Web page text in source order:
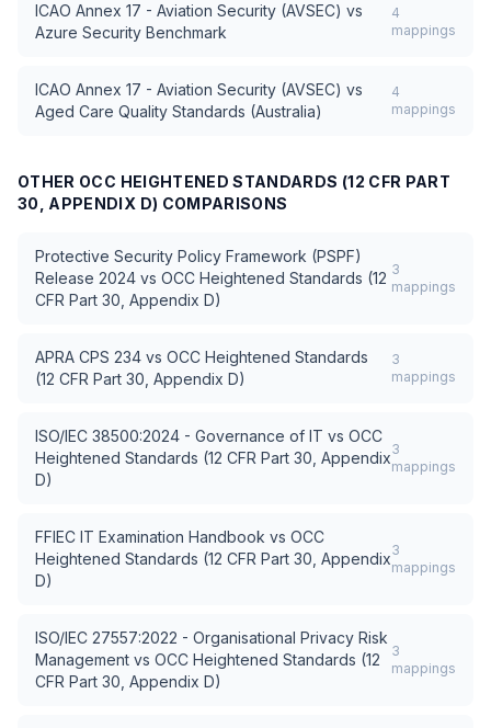
ICAO Annex 17 - Aviation Security (AVSEC) vs
Azure Security Benchmark
4
mappings
ICAO Annex 17 - Aviation Security (AVSEC) vs
Aged Care Quality Standards (Australia)
4
mappings
OTHER OCC HEIGHTENED STANDARDS (12 CFR PART
30, APPENDIX D) COMPARISONS
Protective Security Policy Framework (PSPF)
Release 2024 vs OCC Heightened Standards (12
CFR Part 30, Appendix D)
3
mappings
APRA CPS 234 vs OCC Heightened Standards
(12 CFR Part 30, Appendix D)
3
mappings
ISO/IEC 38500:2024 - Governance of IT vs OCC
Heightened Standards (12 CFR Part 30, Appendix
D)
3
mappings
FFIEC IT Examination Handbook vs OCC
Heightened Standards (12 CFR Part 30, Appendix
D)
3
mappings
ISO/IEC 27557:2022 - Organisational Privacy Risk
Management vs OCC Heightened Standards (12
CFR Part 30, Appendix D)
3
mappings